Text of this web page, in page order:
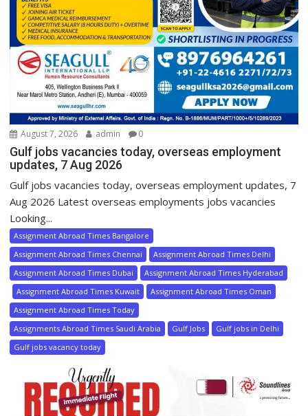
August 7, 2026 admin 0
Gulf jobs vacancies today, overseas employment
updates, 7 Aug 2026
Gulf jobs vacancies today, overseas employment updates, 7
Aug 2026 Latest overseas employments jobs vacancies
Looking...
Assignment Abroad Times Bangalore
Assignment Abroad Times Chennai
Assignment Abroad Times Delhi
Assignment Abroad Times Dubai
Assignment Abroad Times Hyderabad
Assignment Abroad Times Kuwait
Assignment Abroad Times Oman
Assignment Abroad Times Today
Assignments Abroad Times Saudi Arabia
Gulf Jobs
Gulf jobs in Delhi
Gulf jobs vacancy today